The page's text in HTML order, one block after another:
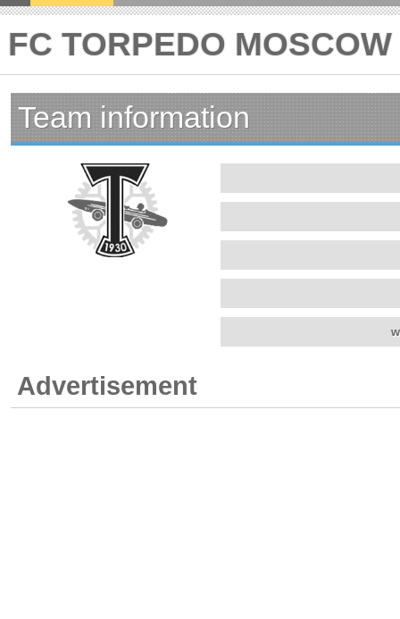
FC TORPEDO
Team information
Advertisement